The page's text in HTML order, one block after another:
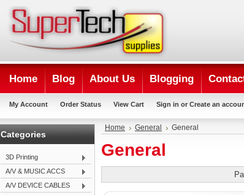
Home Blog About Us Blogging
My Account Order Status View Cart Sign in or Create an
Categories
3D Printing
A/V & MUSIC ACCS
A/V DEVICE CABLES
Home General General
General